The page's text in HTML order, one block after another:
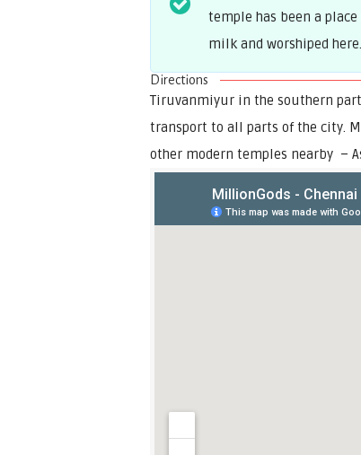
temple has been a
milk and worshiped
Directions
Tiruvanmiyur in the southern
transport to all parts of the city.
other modern temples nearby –